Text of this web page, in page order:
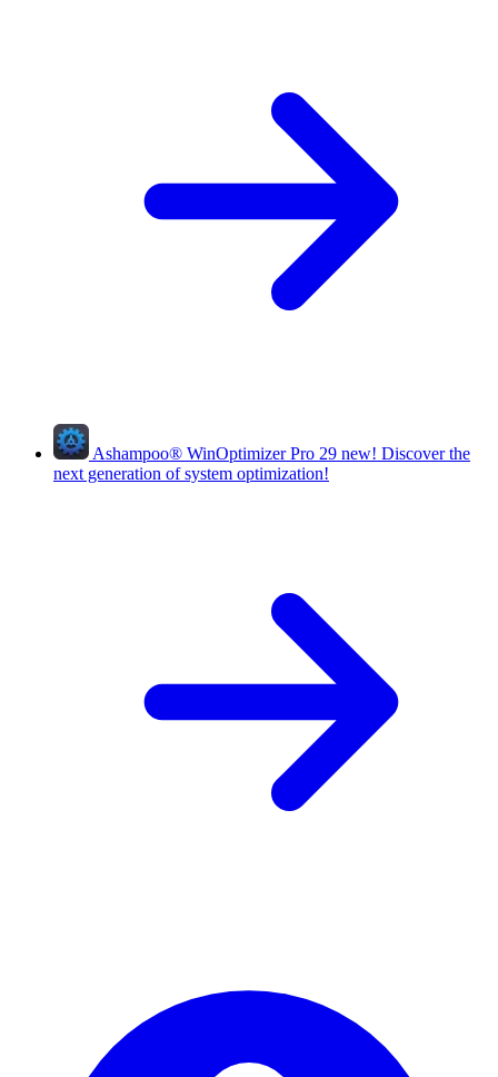
Ashampoo® WinOptimizer Pro 29 new! Discover the
next generation of system optimization!